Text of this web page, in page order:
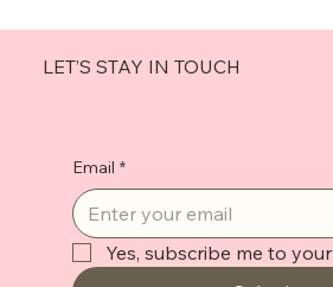
LET’S STAY IN TOUCH
Email *
Yes, subscribe me to